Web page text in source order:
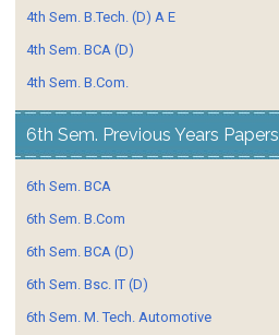
4th Sem. B.Tech. (D) A E
4th Sem. BCA (D)
4th Sem. B.Com.
6th Sem. Previous Years Papers
6th Sem. BCA
6th Sem. B.Com
6th Sem. BCA (D)
6th Sem. Bsc. IT (D)
6th Sem. M. Tech. Automotive